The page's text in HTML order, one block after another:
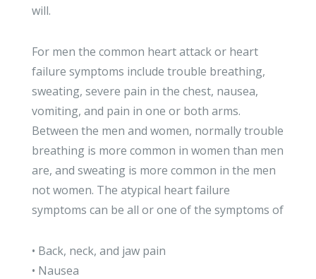
will.
For men the common heart attack or heart
failure symptoms include trouble breathing,
sweating, severe pain in the chest, nausea,
vomiting, and pain in one or both arms.
Between the men and women, normally trouble
breathing is more common in women than men
are, and sweating is more common in the men
not women. The atypical heart failure
symptoms can be all or one of the symptoms of
• Back, neck, and jaw pain
• Nausea